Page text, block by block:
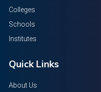
Colleges
Schools
Institutes
Quick Links
About Us